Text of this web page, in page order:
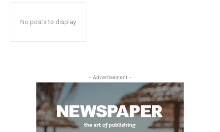
No posts to display
- Advertisement -